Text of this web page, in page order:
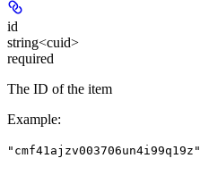
id
string<cuid>
required
The ID of the item
Example:
"cmf41ajzv003706un4i99q19z"